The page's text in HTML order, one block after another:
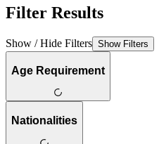
Filter Results
Show / Hide Filters Show Filters
Age Requirement
Nationalities